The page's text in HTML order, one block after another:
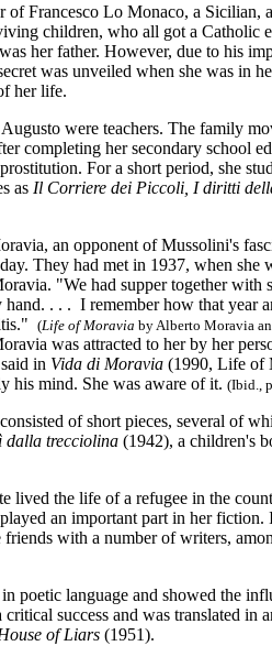
of Francesco Lo Monaco, a Sicilian,
children, who all got a Catholic
her father. However, due to his
was unveiled when she was in
her life.
were teachers. The family
completing her secondary school
For a short period, she
as Il Corriere dei Piccoli, I diritti
an opponent of Mussolini's
They had met in 1937, when she
"We had supper together with
hand. . . . I remember how that year
(Life of Moravia by Alberto Moravia
was attracted to her by her
in Vida di Moravia (1990, Life of
his mind. She was aware of it. (Ibid.,
of short pieces, several of
dalla trecciolina (1942), a children's
lived the life of a refugee in the
an important part in her fiction.
with a number of writers,
poetic language and showed the
success and was translated
of Liars (1951).